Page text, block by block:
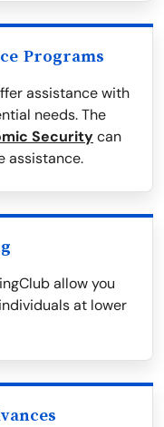
Programs
assistance with
needs. The
Securitycan
assistance.
allow you
at lower